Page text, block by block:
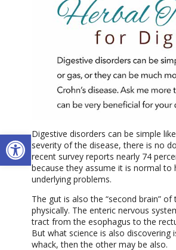
Open toolbar
Digestive disorders can be simple
severity of the disease, there is no
recent survey reports nearly 74
because they assume it is normal
underlying problems.
The gut is also the “second brain”
physically. The enteric nervous
tract from the esophagus to the
But what science is also
whack, then the other may be also.